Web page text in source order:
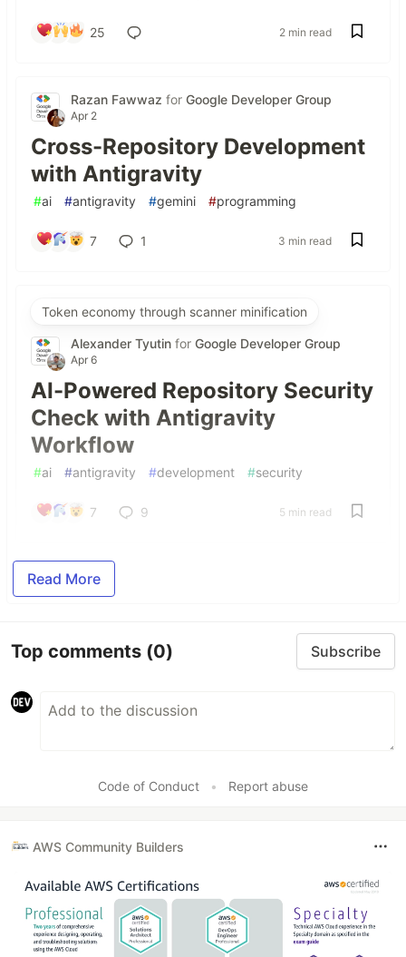
25 2 min read
Razan Fawwaz for Google Developer Group
Apr 2
Cross-Repository Development
with Antigravity
#ai #antigravity #gemini #programming
7 1 3 min read
Token economy through scanner minification
Alexander Tyutin for Google Developer Group
Apr 6
AI-Powered Repository Security
Check with Antigravity
Workflow
#ai #antigravity #development #security
7 9 5 min read
Read More
Top comments (0) Subscribe
Code of Conduct • Report abuse
AWS Community Builders